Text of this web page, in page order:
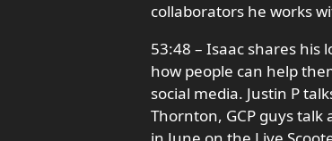
collaborators he works
53:48 – Isaac shares his
how people can help
social media. Justin P
Thornton, GCP guys